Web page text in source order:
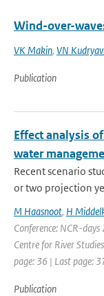
Wind-over-
VK Makin, VN
Publication
Effect analysis
water
Recent scenario
or two projection
M Haasnoot, H
Conference: NCR-
Centre for River
page: 36 | Last page:
Publication